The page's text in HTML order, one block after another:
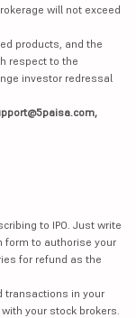
will not exceed
products, and the
respect to the
investor redressal
to IPO. Just write
form to authorise your
for refund as the
transactions in your
your stock brokers.